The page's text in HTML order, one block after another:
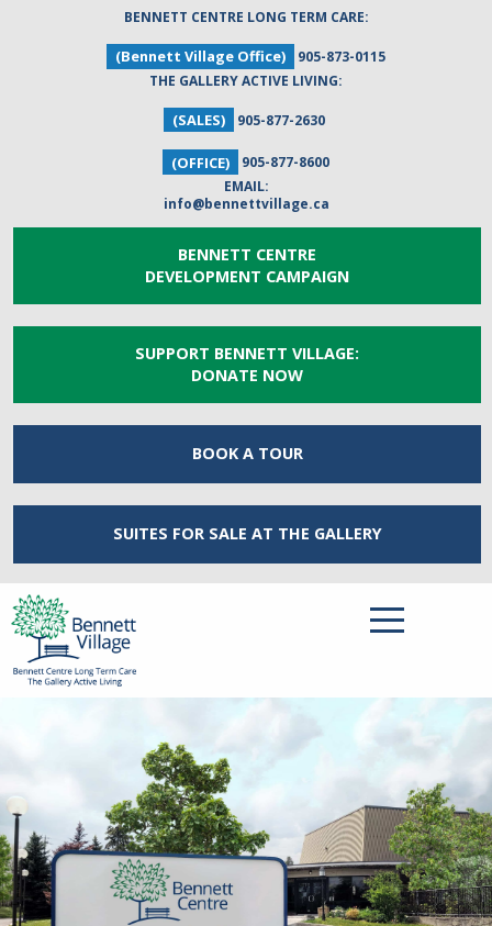
BENNETT CENTRE LONG TERM CARE:
(Bennett Village Office)
905-873-0115
THE GALLERY ACTIVE LIVING:
(SALES) 905-877-2630
(OFFICE)
905-877-8600
EMAIL:
info@bennettvillage.ca
BENNETT CENTRE
DEVELOPMENT CAMPAIGN
SUPPORT BENNETT VILLAGE:
DONATE NOW
BOOK A TOUR
SUITES FOR SALE AT THE GALLERY